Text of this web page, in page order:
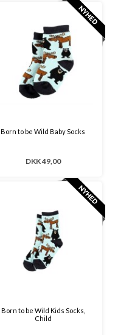
Born to be Wild Baby Socks
DKK 49,00
Born to be Wild Kids Socks,
Child